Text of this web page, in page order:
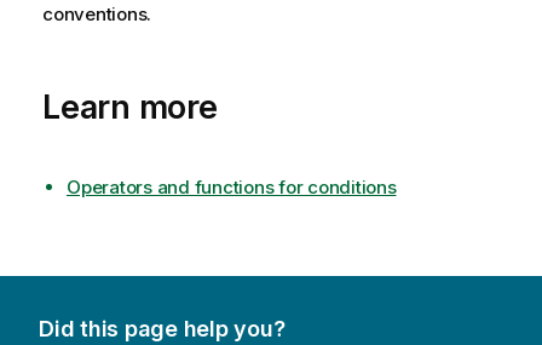
conventions.
Learn more
Operators and functions for conditions
Did this page help you?